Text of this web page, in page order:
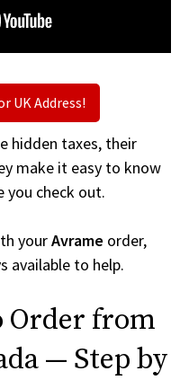
UK Address!
hidden taxes, their
make it easy to know
you check out.
yourAvrame order,
available to help.
Order from
— Step by